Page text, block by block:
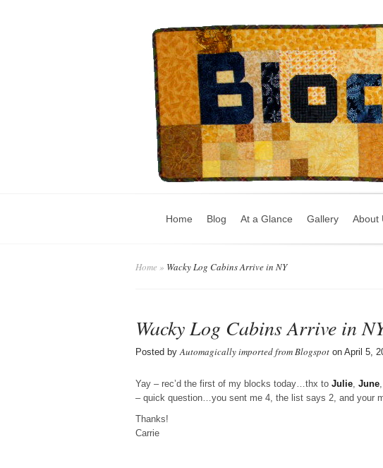
Home Blog At a Glance Gallery About
Home » Wacky Log Cabins Arrive in NY
Wacky Log Cabins Arrive in
Posted byAutomagically imported from Blogspot on April 5,
Yay – rec’d the first of my blocks today…thx to Julie, June,
– quick question…you sent me 4, the list says 2, and your
Thanks!
Carrie